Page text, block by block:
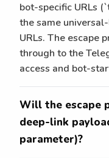
bot-specific URLs
the same
URLs. The escape
through to the
access and bot-
Will the escape
deep-link
parameter)?